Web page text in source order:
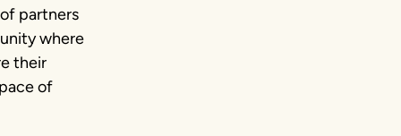
partners
where
their
of